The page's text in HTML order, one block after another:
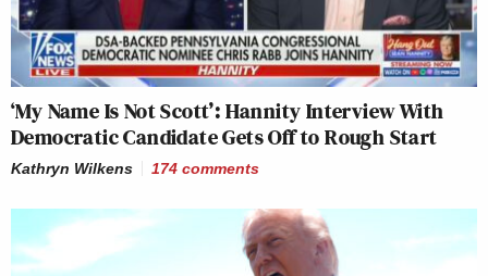
‘My Name Is Not Scott’: Hannity Interview With
Democratic Candidate Gets Off to Rough Start
Kathryn Wilkens 174 comments